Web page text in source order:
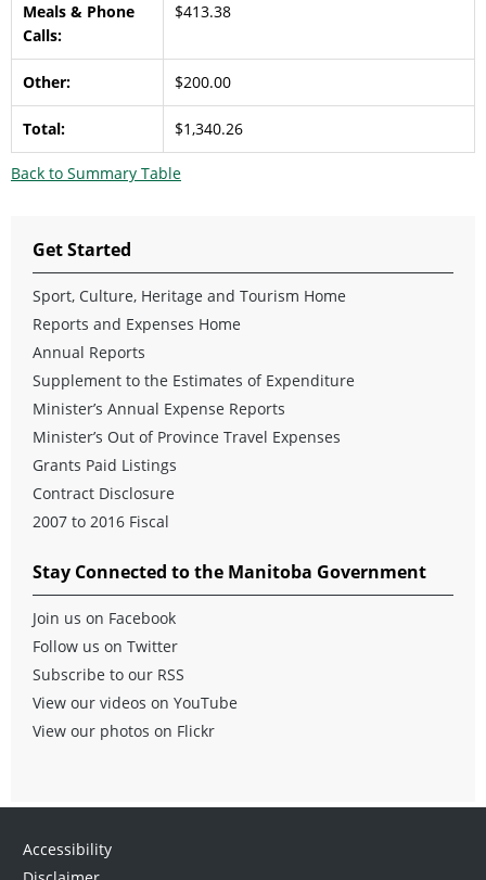
Meals & Phone
Calls:
$413.38
Other: $200.00
Total: $1,340.26
Back to Summary Table
Get Started
Sport, Culture, Heritage and Tourism Home
Reports and Expenses Home
Annual Reports
Supplement to the Estimates of Expenditure
Minister’s Annual Expense Reports
Minister’s Out of Province Travel Expenses
Grants Paid Listings
Contract Disclosure
2007 to 2016 Fiscal
Stay Connected to the Manitoba Government
Join us on Facebook
Follow us on Twitter
Subscribe to our RSS
View our videos on YouTube
View our photos on Flickr
Accessibility